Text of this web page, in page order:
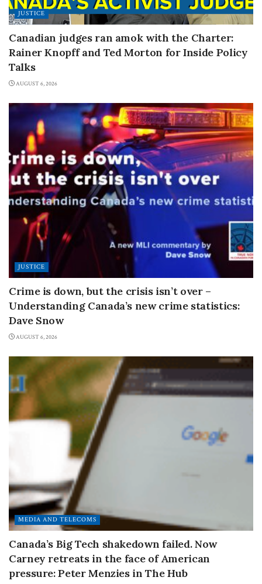
JUSTICE
Canadian judges ran amok with the Charter:
Rainer Knopff and Ted Morton for Inside Policy
Talks
AUGUST 6, 2026
JUSTICE
Crime is down, but the crisis isn’t over –
Understanding Canada’s new crime statistics:
Dave Snow
AUGUST 6, 2026
MEDIA AND TELECOMS
Canada’s Big Tech shakedown failed. Now
Carney retreats in the face of American
pressure: Peter Menzies in The Hub